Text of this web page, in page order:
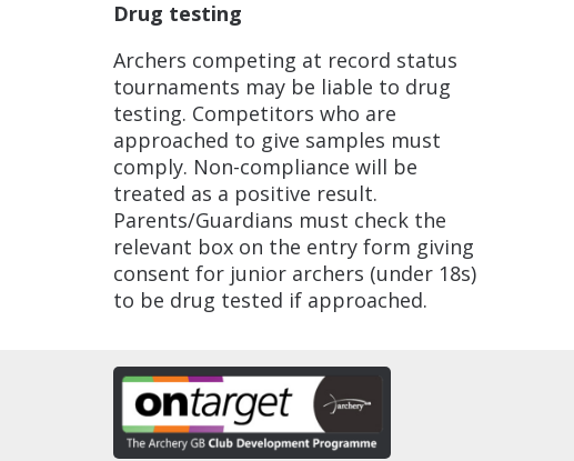
Drug testing
Archers competing at record status
tournaments may be liable to drug
testing. Competitors who are
approached to give samples must
comply. Non-compliance will be
treated as a positive result.
Parents/Guardians must check the
relevant box on the entry form giving
consent for junior archers (under 18s)
to be drug tested if approached.